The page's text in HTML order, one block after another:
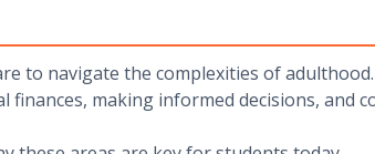
to navigate the complexities of
making informed decisions, and